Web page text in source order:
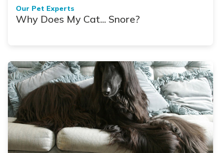
Our Pet Experts
Why Does My Cat... Snore?